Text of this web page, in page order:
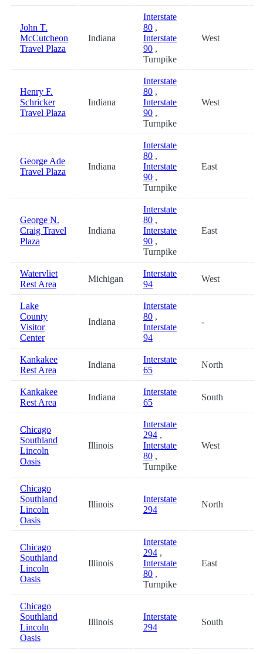
John T.
McCutcheon
Travel Plaza
Indiana
Interstate
80 ,
Interstate
90 ,
Turnpike
West
Henry F.
Schricker
Travel Plaza
Indiana
Interstate
80 ,
Interstate
90 ,
Turnpike
West
George Ade
Travel Plaza
Indiana
Interstate
80 ,
Interstate
90 ,
Turnpike
East
George N.
Craig Travel
Plaza
Indiana
Interstate
80 ,
Interstate
90 ,
Turnpike
East
Watervliet
Rest Area
Michigan
Interstate
94
West
Lake
County
Visitor
Center
Indiana
Interstate
80 ,
Interstate
94
-
Kankakee
Rest Area
Indiana
Interstate
65
North
Kankakee
Rest Area
Indiana
Interstate
65
South
Chicago
Southland
Lincoln
Oasis
Illinois
Interstate
294 ,
Interstate
80 ,
Turnpike
West
Chicago
Southland
Lincoln
Oasis
Illinois
Interstate
294
North
Chicago
Southland
Lincoln
Oasis
Illinois
Interstate
294 ,
Interstate
80 ,
Turnpike
East
Chicago
Southland
Lincoln
Oasis
Illinois
Interstate
294
South